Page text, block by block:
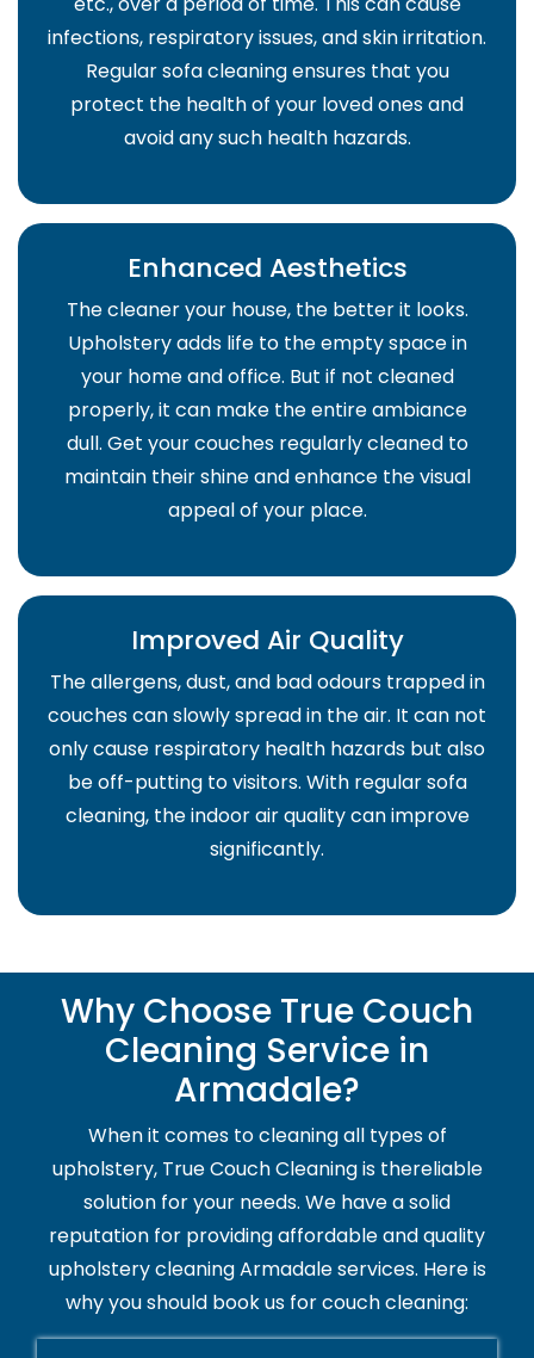
infections, respiratory issues, and skin irritation.
Regular sofa cleaning ensures that you
protect the health of your loved ones and
avoid any such health hazards.
Enhanced Aesthetics
The cleaner your house, the better it looks.
Upholstery adds life to the empty space in
your home and office. But if not cleaned
properly, it can make the entire ambiance
dull. Get your couches regularly cleaned to
maintain their shine and enhance the visual
appeal of your place.
Improved Air Quality
The allergens, dust, and bad odours trapped in
couches can slowly spread in the air. It can not
only cause respiratory health hazards but also
be off-putting to visitors. With regular sofa
cleaning, the indoor air quality can improve
significantly.
Why Choose True Couch
Cleaning Service in
Armadale?
When it comes to cleaning all types of
upholstery, True Couch Cleaning is thereliable
solution for your needs. We have a solid
reputation for providing affordable and quality
upholstery cleaning Armadale services. Here is
why you should book us for couch cleaning: